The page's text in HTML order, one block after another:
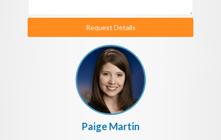
Request Details
Paige Martin